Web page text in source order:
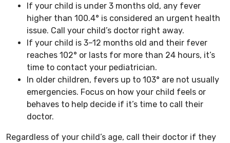
If your child is under 3 months old, any fever
higher than 100.4° is considered an urgent health
issue. Call your child’s doctor right away.
If your child is 3–12 months old and their fever
reaches 102° or lasts for more than 24 hours, it’s
time to contact your pediatrician.
In older children, fevers up to 103° are not usually
emergencies. Focus on how your child feels or
behaves to help decide if it’s time to call their
doctor.
Regardless of your child’s age, call their doctor if they